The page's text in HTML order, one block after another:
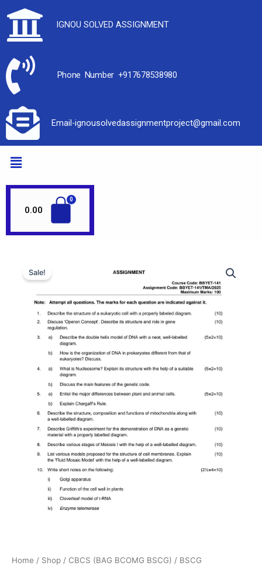
IGNOU SOLVED ASSIGNMENT
Phone Number +917678538980
Email-ignousolvedassignmentproject@gmail.com
0.00
Sale!
Home / Shop / CBCS (BAG BCOMG BSCG) / BSCG